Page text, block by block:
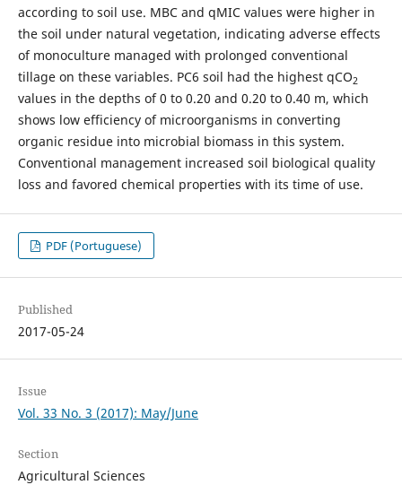
according to soil use. MBC and qMIC values were higher in
the soil under natural vegetation, indicating adverse effects
of monoculture managed with prolonged conventional
tillage on these variables. PC6 soil had the highest qCO2
values in the depths of 0 to 0.20 and 0.20 to 0.40 m, which
shows low efficiency of microorganisms in converting
organic residue into microbial biomass in this system.
Conventional management increased soil biological quality
loss and favored chemical properties with its time of use.
PDF (Portuguese)
Published
2017-05-24
Issue
Vol. 33 No. 3 (2017): May/June
Section
Agricultural Sciences